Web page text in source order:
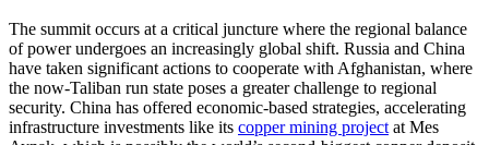
The summit occurs at a critical juncture where the regional balance
of power undergoes an increasingly global shift. Russia and China
have taken significant actions to cooperate with Afghanistan, where
the now-Taliban run state poses a greater challenge to regional
security. China has offered economic-based strategies, accelerating
infrastructure investments like its copper mining project at Mes